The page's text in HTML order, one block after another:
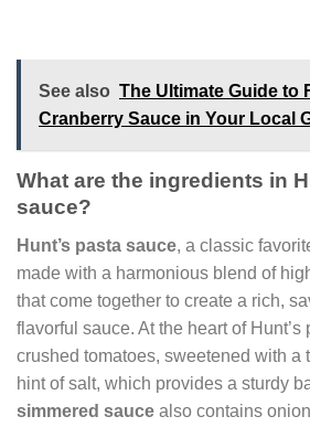
See also The Ultimate Guide to
Cranberry Sauce in Your Local
What are the ingredients in
sauce?
Hunt’s pasta sauce, a classic
made with a harmonious blend of
that come together to create a rich,
flavorful sauce. At the heart of Hunt’s
crushed tomatoes, sweetened with a
hint of salt, which provides a sturdy
simmered sauce also contains